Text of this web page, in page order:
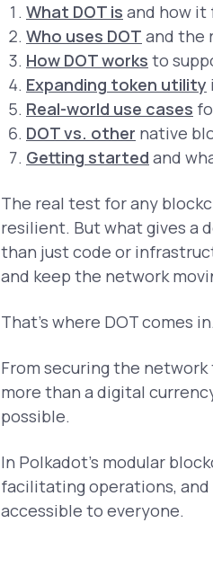
What DOT is and how it
Who uses DOT and the
How DOT works to
Expanding token utility
Real-world use cases
DOT vs. other native
Getting started and
The real test for any
resilient. But what gives a
than just code or
and keep the network
That’s where DOT comes in.
From securing the
more than a digital
possible.
In Polkadot’s modular
facilitating operations,
accessible to everyone.